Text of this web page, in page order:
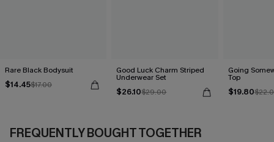
Rare Black Bodysuit
$14.45$17.00
Good Luck Charm Striped
Underwear Set
$26.10$29.00
Going
Top
$19.80
FREQUENTLY BOUGHT TOGETHER